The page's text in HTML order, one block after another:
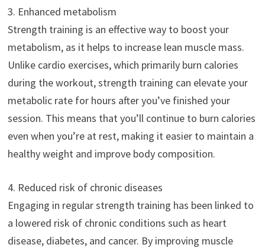
3. Enhanced metabolism
Strength training is an effective way to boost your
metabolism, as it helps to increase lean muscle mass.
Unlike cardio exercises, which primarily burn calories
during the workout, strength training can elevate your
metabolic rate for hours after you’ve finished your
session. This means that you’ll continue to burn calories
even when you’re at rest, making it easier to maintain a
healthy weight and improve body composition.
4. Reduced risk of chronic diseases
Engaging in regular strength training has been linked to
a lowered risk of chronic conditions such as heart
disease, diabetes, and cancer. By improving muscle